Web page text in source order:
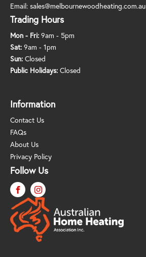
Email: sales@melbournewoodheating.com.au
Trading Hours
Mon - Fri: 9am - 5pm
Sat: 9am - 1pm
Sun: Closed
Public Holidays: Closed
Information
Contact Us
FAQs
About Us
Privacy Policy
Follow Us